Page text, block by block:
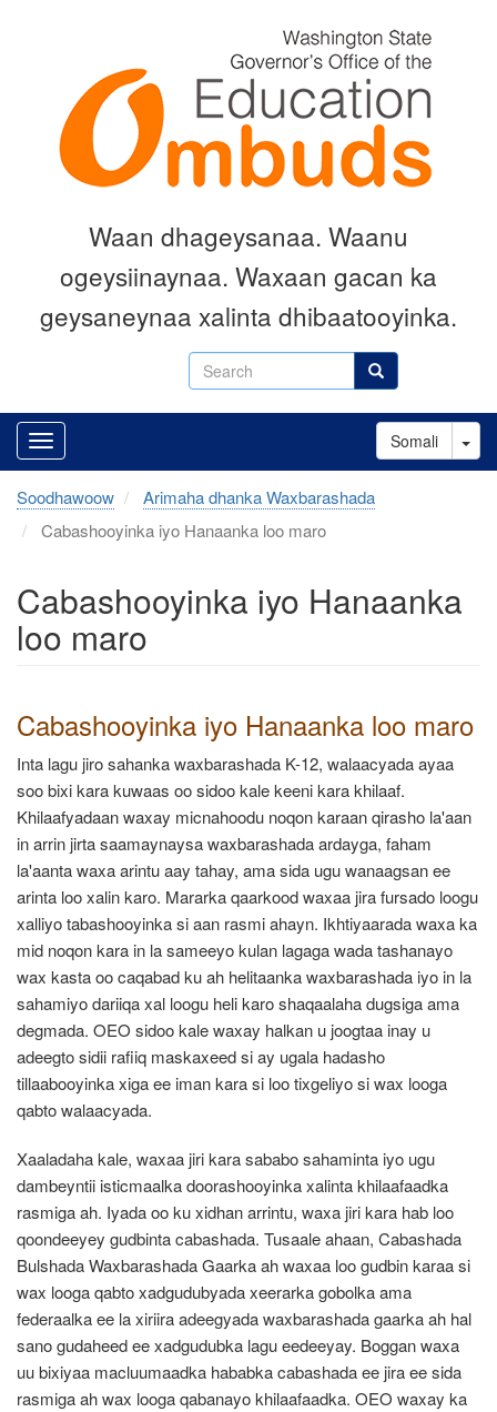
Search Search
Waan dhageysanaa. Waanu
ogeysiinaynaa. Waxaan gacan ka
geysaneynaa xalinta dhibaatooyinka.
Somali
Soodhawoow
Arimaha dhanka Waxbarashada
Cabashooyinka iyo Hanaanka loo maro
Cabashooyinka iyo Hanaanka
loo maro
Cabashooyinka iyo Hanaanka loo maro
Inta lagu jiro sahanka waxbarashada K-12, walaacyada ayaa
soo bixi kara kuwaas oo sidoo kale keeni kara khilaaf.
Khilaafyadaan waxay micnahoodu noqon karaan qirasho la'aan
in arrin jirta saamaynaysa waxbarashada ardayga, faham
la'aanta waxa arintu aay tahay, ama sida ugu wanaagsan ee
arinta loo xalin karo. Mararka qaarkood waxaa jira fursado loogu
xalliyo tabashooyinka si aan rasmi ahayn. Ikhtiyaarada waxa ka
mid noqon kara in la sameeyo kulan lagaga wada tashanayo
wax kasta oo caqabad ku ah helitaanka waxbarashada iyo in la
sahamiyo dariiqa xal loogu heli karo shaqaalaha dugsiga ama
degmada. OEO sidoo kale waxay halkan u joogtaa inay u
adeegto sidii rafiiq maskaxeed si ay ugala hadasho
tillaabooyinka xiga ee iman kara si loo tixgeliyo si wax looga
qabto walaacyada.
Xaaladaha kale, waxaa jiri kara sababo sahaminta iyo ugu
dambeyntii isticmaalka doorashooyinka xalinta khilaafaadka
rasmiga ah. Iyada oo ku xidhan arrintu, waxa jiri kara hab loo
qoondeeyey gudbinta cabashada. Tusaale ahaan, Cabashada
Bulshada Waxbarashada Gaarka ah waxaa loo gudbin karaa si
wax looga qabto xadgudubyada xeerarka gobolka ama
federaalka ee la xiriira adeegyada waxbarashada gaarka ah hal
sano gudaheed ee xadgudubka lagu eedeeyay. Boggan waxa
uu bixiyaa macluumaadka hababka cabashada ee jira ee sida
rasmiga ah wax looga qabanayo khilaafaadka. OEO waxay ka